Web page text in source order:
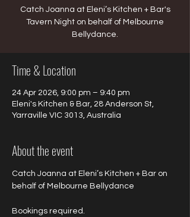
Catch Joanna at Eleni’s Kitchen + Bar's
Tavern Night on behalf of Melbourne
Bellydance.
Time & Location
24 Apr 2026, 9:00 pm – 9:40 pm
Eleni's Kitchen & Bar, 28 Anderson St,
Yarraville VIC 3013, Australia
About the event
Catch Joanna at Eleni’s Kitchen + Bar on
behalf of Melbourne Bellydance
Bookings required.